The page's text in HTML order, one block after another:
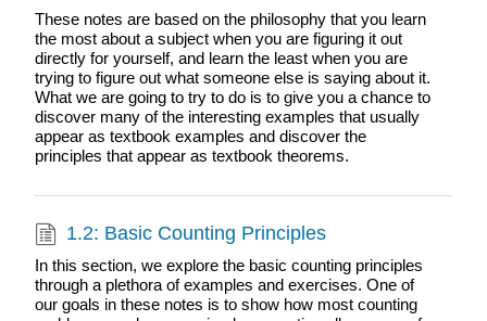
These notes are based on the philosophy that you learn
the most about a subject when you are figuring it out
directly for yourself, and learn the least when you are
trying to figure out what someone else is saying about it.
What we are going to try to do is to give you a chance to
discover many of the interesting examples that usually
appear as textbook examples and discover the
principles that appear as textbook theorems.
1.2: Basic Counting Principles
In this section, we explore the basic counting principles
through a plethora of examples and exercises. One of
our goals in these notes is to show how most counting